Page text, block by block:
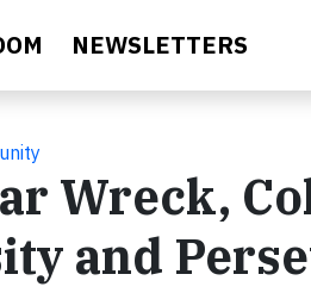
NEWSLETTERS
Wreck,
and